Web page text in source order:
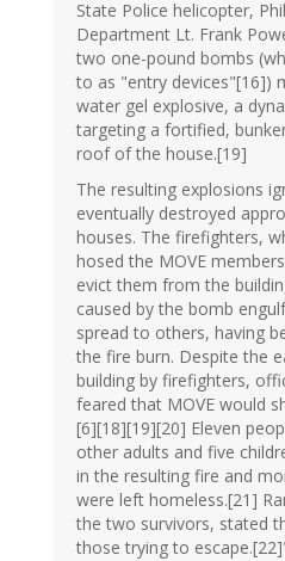
State Police helicopter,
Department Lt. Frank
two one-pound bombs
to as "entry devices"[16])
water gel explosive, a
targeting a fortified,
roof of the house.[19]
The resulting explosions
eventually destroyed
houses. The firefighters,
hosed the MOVE
evict them from the
caused by the bomb
spread to others, having
the fire burn. Despite the
building by firefighters,
feared that MOVE would
[6][18][19][20] Eleven
other adults and five
in the resulting fire and
were left homeless.[21]
the two survivors, stated
those trying to